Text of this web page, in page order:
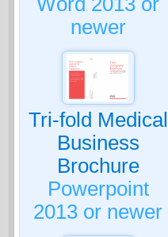
newer
Tri-fold Medical
Business
Brochure
Powerpoint
2013 or newer